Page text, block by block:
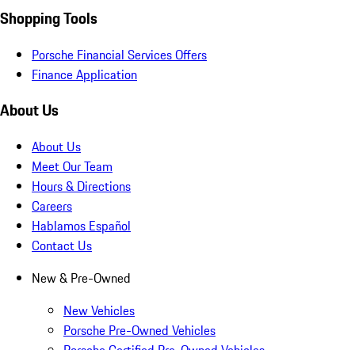
Shopping Tools
Porsche Financial Services Offers
Finance Application
About Us
About Us
Meet Our Team
Hours & Directions
Careers
Hablamos Español
Contact Us
New & Pre-Owned
New Vehicles
Porsche Pre-Owned Vehicles